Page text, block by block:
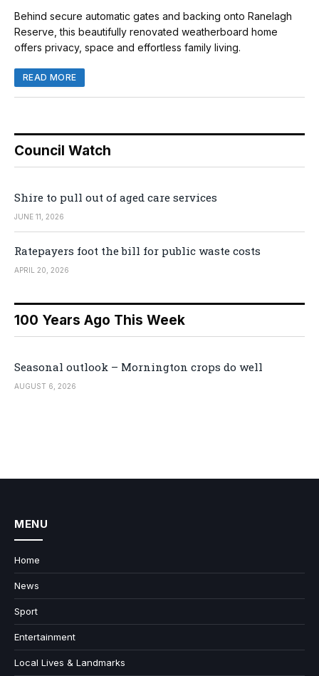
Behind secure automatic gates and backing onto Ranelagh
Reserve, this beautifully renovated weatherboard home
offers privacy, space and effortless family living.
READ MORE
Council Watch
Shire to pull out of aged care services
JUNE 11, 2026
Ratepayers foot the bill for public waste costs
APRIL 20, 2026
100 Years Ago This Week
Seasonal outlook – Mornington crops do well
AUGUST 6, 2026
MENU
Home
News
Sport
Entertainment
Local Lives & Landmarks